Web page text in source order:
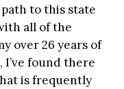
to this state
all of the
over 26 years of
found there
is frequently